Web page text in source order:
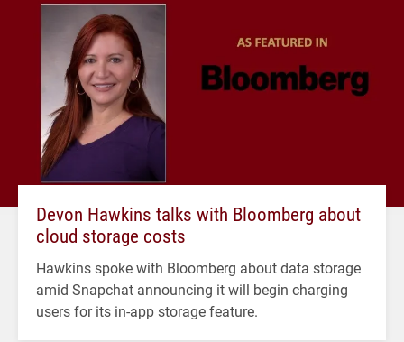
Devon Hawkins talks with Bloomberg about
cloud storage costs
Hawkins spoke with Bloomberg about data storage
amid Snapchat announcing it will begin charging
users for its in-app storage feature.